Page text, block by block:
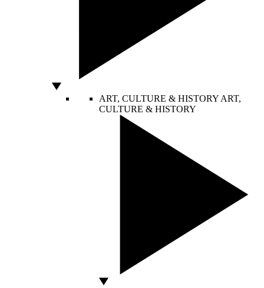
ART, CULTURE & HISTORY ART,
CULTURE & HISTORY